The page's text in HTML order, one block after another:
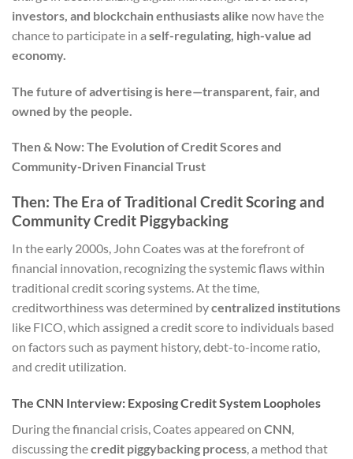
investors, and blockchain enthusiasts alike now have the
chance to participate in a self-regulating, high-value ad
economy.
The future of advertising is here—transparent, fair, and
owned by the people.
Then & Now: The Evolution of Credit Scores and
Community-Driven Financial Trust
Then: The Era of Traditional Credit Scoring and
Community Credit Piggybacking
In the early 2000s, John Coates was at the forefront of
financial innovation, recognizing the systemic flaws within
traditional credit scoring systems. At the time,
creditworthiness was determined bycentralized institutions
like FICO, which assigned a credit score to individuals based
on factors such as payment history, debt-to-income ratio,
and credit utilization.
The CNN Interview: Exposing Credit System Loopholes
During the financial crisis, Coates appeared on CNN
discussing thecredit piggybacking process , a method that